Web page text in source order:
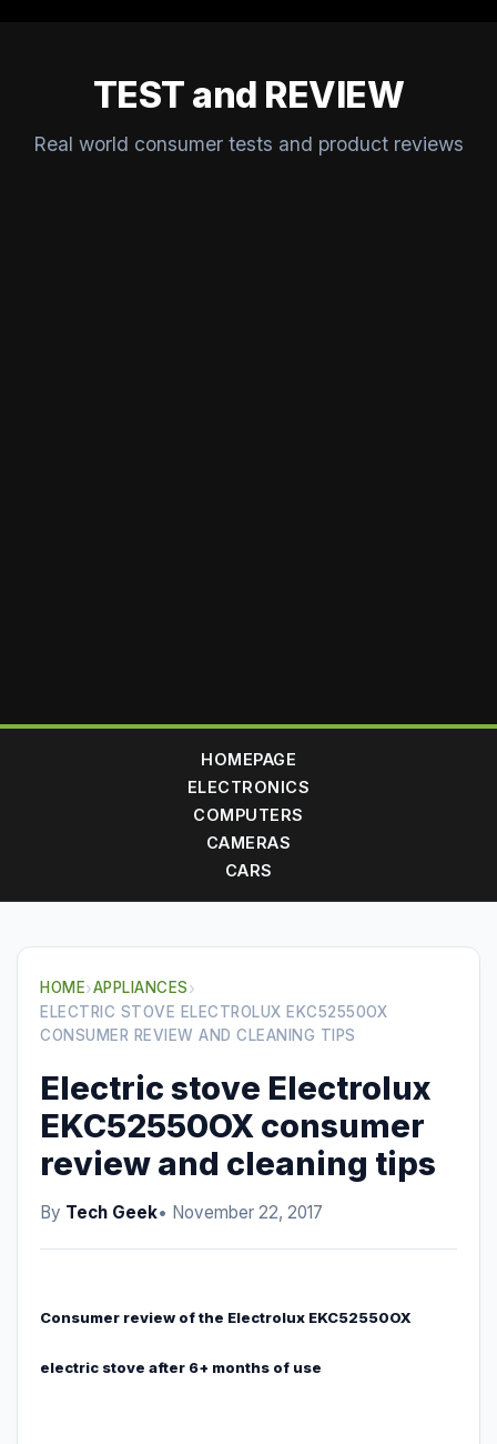
TEST and REVIEW
Real world consumer tests and product reviews
HOMEPAGE
ELECTRONICS
COMPUTERS
CAMERAS
CARS
HOME›APPLIANCES›
ELECTRIC STOVE ELECTROLUX EKC52550OX
CONSUMER REVIEW AND CLEANING TIPS
Electric stove Electrolux
EKC52550OX consumer
review and cleaning tips
By Tech Geek• November 22, 2017
Consumer review of the Electrolux EKC52550OX
electric stove after 6+ months of use